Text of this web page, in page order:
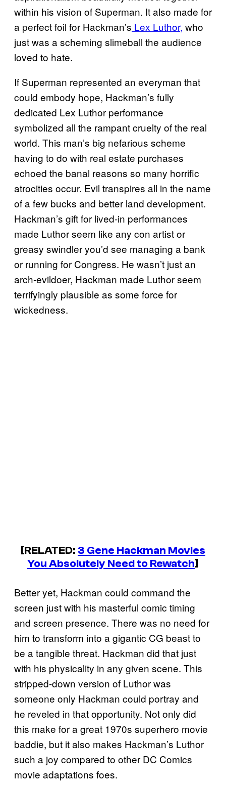
within his vision of Superman. It also made for
a perfect foil for Hackman’s Lex Luthor, who
just was a scheming slimeball the audience
loved to hate.
If Superman represented an everyman that
could embody hope, Hackman’s fully
dedicated Lex Luthor performance
symbolized all the rampant cruelty of the real
world. This man’s big nefarious scheme
having to do with real estate purchases
echoed the banal reasons so many horrific
atrocities occur. Evil transpires all in the name
of a few bucks and better land development.
Hackman’s gift for lived-in performances
made Luthor seem like any con artist or
greasy swindler you’d see managing a bank
or running for Congress. He wasn’t just an
arch-evildoer, Hackman made Luthor seem
terrifyingly plausible as some force for
wickedness.
[RELATED: 3 Gene Hackman Movies
You Absolutely Need to Rewatch]
Better yet, Hackman could command the
screen just with his masterful comic timing
and screen presence. There was no need for
him to transform into a gigantic CG beast to
be a tangible threat. Hackman did that just
with his physicality in any given scene. This
stripped-down version of Luthor was
someone only Hackman could portray and
he reveled in that opportunity. Not only did
this make for a great 1970s superhero movie
baddie, but it also makes Hackman’s Luthor
such a joy compared to other DC Comics
movie adaptations foes.